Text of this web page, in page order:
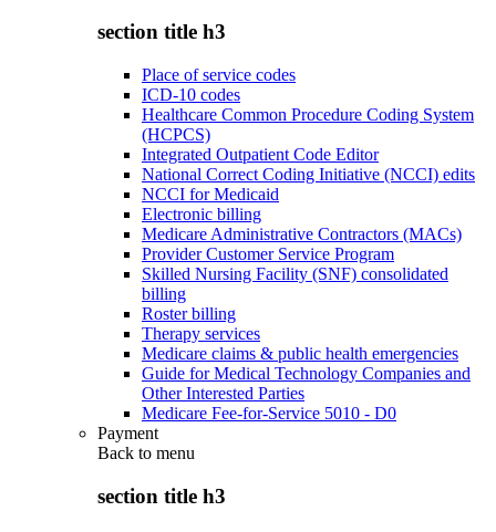
section title h3
Place of service codes
ICD-10 codes
Healthcare Common Procedure Coding System
(HCPCS)
Integrated Outpatient Code Editor
National Correct Coding Initiative (NCCI) edits
NCCI for Medicaid
Electronic billing
Medicare Administrative Contractors (MACs)
Provider Customer Service Program
Skilled Nursing Facility (SNF) consolidated
billing
Roster billing
Therapy services
Medicare claims & public health emergencies
Guide for Medical Technology Companies and
Other Interested Parties
Medicare Fee-for-Service 5010 - D0
Payment
Back to menu
section title h3